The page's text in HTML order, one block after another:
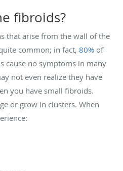
fibroids?
that arise from the wall of the
common; in fact, 80% of
cause no symptoms in many
not even realize they have
you have small fibroids.
or grow in clusters. When